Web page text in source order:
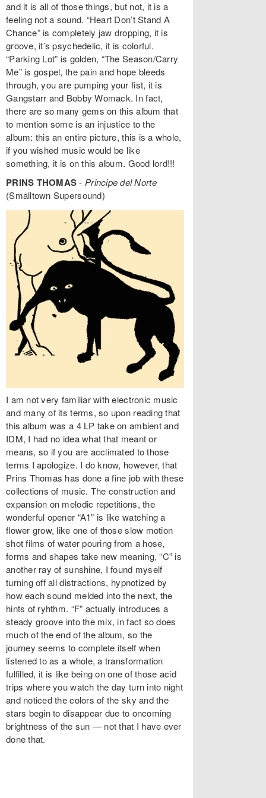
and it is all of those things, but not, it is a
feeling not a sound. “Heart Don’t Stand A
Chance” is completely jaw dropping, it is
groove, it’s psychedelic, it is colorful.
“Parking Lot” is golden, “The Season/Carry
Me” is gospel, the pain and hope bleeds
through, you are pumping your fist, it is
Gangstarr and Bobby Womack. In fact,
there are so many gems on this album that
to mention some is an injustice to the
album: this an entire picture, this is a whole,
if you wished music would be like
something, it is on this album. Good lord!!!
PRINS THOMAS- Principe del Norte
(Smalltown Supersound)
I am not very familiar with electronic music
and many of its terms, so upon reading that
this album was a 4 LP take on ambient and
IDM, I had no idea what that meant or
means, so if you are acclimated to those
terms I apologize. I do know, however, that
Prins Thomas has done a fine job with these
collections of music. The construction and
expansion on melodic repetitions, the
wonderful opener “A1” is like watching a
flower grow, like one of those slow motion
shot films of water pouring from a hose,
forms and shapes take new meaning, “C” is
another ray of sunshine, I found myself
turning off all distractions, hypnotized by
how each sound melded into the next, the
hints of ryhthm. “F” actually introduces a
steady groove into the mix, in fact so does
much of the end of the album, so the
journey seems to complete itself when
listened to as a whole, a transformation
fulfilled, it is like being on one of those acid
trips where you watch the day turn into night
and noticed the colors of the sky and the
stars begin to disappear due to oncoming
brightness of the sun — not that I have ever
done that.